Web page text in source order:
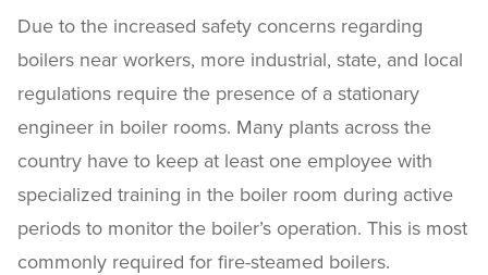
Due to the increased safety concerns regarding
boilers near workers, more industrial, state, and local
regulations require the presence of a stationary
engineer in boiler rooms. Many plants across the
country have to keep at least one employee with
specialized training in the boiler room during active
periods to monitor the boiler’s operation. This is most
commonly required for fire-steamed boilers.